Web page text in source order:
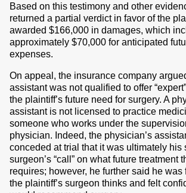
Based on this testimony and other
returned a partial verdict in favor of the
awarded $166,000 in damages, which
approximately $70,000 for anticipated
expenses.
On appeal, the insurance company
assistant was not qualified to offer
the plaintiff’s future need for surgery. A
assistant is not licensed to practice
someone who works under the
physician. Indeed, the physician’s
conceded at trial that it was ultimately his
surgeon’s “call” on what future treatment
requires; however, he further said he
the plaintiff’s surgeon thinks and felt